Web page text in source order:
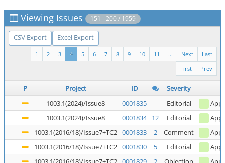
Viewing Issues 151 - 200 / 1959
CSV Export Excel Export
Last
Next
...
11
10
9
8
7
6
5
4
3
2
1
Prev
First
P Project ID Severity
1003.1(2024)/Issue8
0001835 Editorial
1003.1(2024)/Issue8
0001834 12 Editorial
1003.1(2016/18)/Issue7+TC2 0001833 2 Comment
1003.1(2016/18)/Issue7+TC2 0001830 5 Editorial